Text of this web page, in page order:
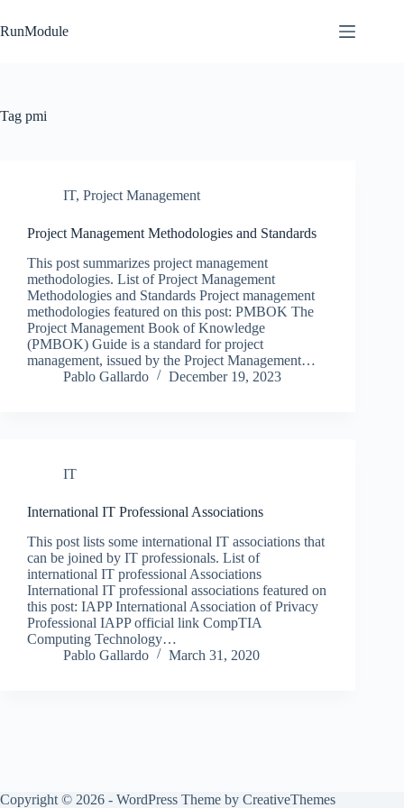
to
content
RunModule
Tag pmi
IT, Project Management
Project Management Methodologies and Standards
This post summarizes project management
methodologies. List of Project Management
Methodologies and Standards Project management
methodologies featured on this post: PMBOK The
Project Management Book of Knowledge
(PMBOK) Guide is a standard for project
management, issued by the Project Management…
Pablo Gallardo
December 19, 2023
IT
International IT Professional Associations
This post lists some international IT associations that
can be joined by IT professionals. List of
international IT professional Associations
International IT professional associations featured on
this post: IAPP International Association of Privacy
Professional IAPP official link CompTIA
Computing Technology…
Pablo Gallardo
March 31, 2020
Copyright © 2026 - WordPress Theme by CreativeThemes